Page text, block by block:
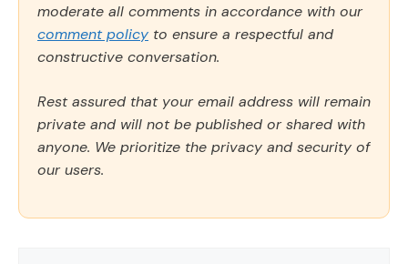
moderate all comments in accordance with our
comment policy to ensure a respectful and
constructive conversation.
Rest assured that your email address will remain
private and will not be published or shared with
anyone. We prioritize the privacy and security of
our users.